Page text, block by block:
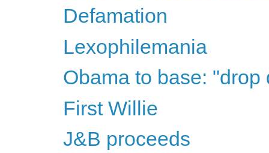
Defamation
Lexophilemania
Obama to base: "drop
First Willie
J&B proceeds